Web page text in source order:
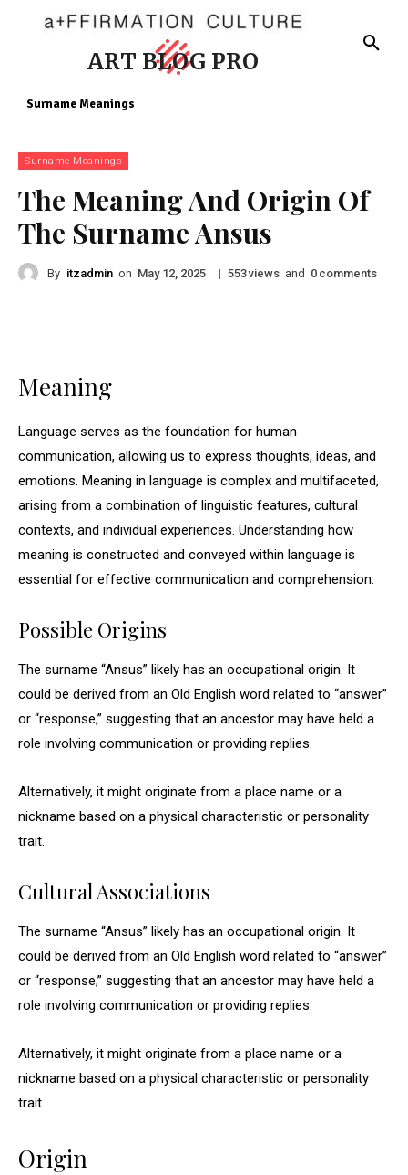
ART BLOG PRO
Surname Meanings
Surname Meanings
The Meaning And Origin Of
The Surname Ansus
By itzadmin on May 12, 2025 | 553views and 0 comments
Meaning
Language serves as the foundation for human
communication, allowing us to express thoughts, ideas, and
emotions. Meaning in language is complex and multifaceted,
arising from a combination of linguistic features, cultural
contexts, and individual experiences. Understanding how
meaning is constructed and conveyed within language is
essential for effective communication and comprehension.
Possible Origins
The surname “Ansus” likely has an occupational origin. It
could be derived from an Old English word related to “answer”
or “response,” suggesting that an ancestor may have held a
role involving communication or providing replies.
Alternatively, it might originate from a place name or a
nickname based on a physical characteristic or personality
trait.
Cultural Associations
The surname “Ansus” likely has an occupational origin. It
could be derived from an Old English word related to “answer”
or “response,” suggesting that an ancestor may have held a
role involving communication or providing replies.
Alternatively, it might originate from a place name or a
nickname based on a physical characteristic or personality
trait.
Origin